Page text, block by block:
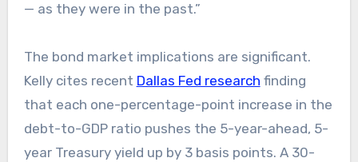
— as they were in the past.”
The bond market implications are significant.
Kelly cites recent Dallas Fed research finding
that each one-percentage-point increase in the
debt-to-GDP ratio pushes the 5-year-ahead, 5-
year Treasury yield up by 3 basis points. A 30-